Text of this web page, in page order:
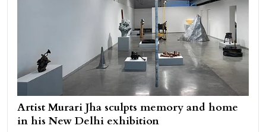
Artist Murari Jha sculpts memory and home
in his New Delhi exhibition